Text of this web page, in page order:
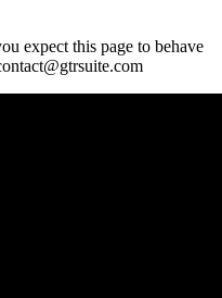
expect this page to behave